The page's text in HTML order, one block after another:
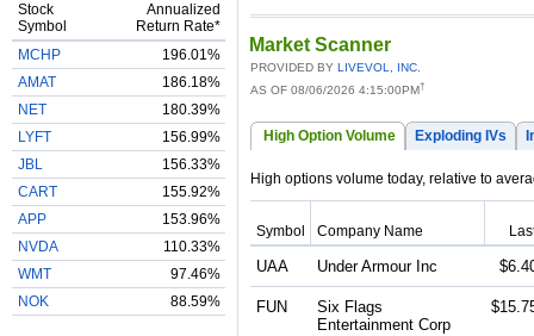
Stock
Symbol
Annualized
Return Rate*
MCHP
196.01%
AMAT
186.18%
NET
180.39%
LYFT
156.99%
JBL
156.33%
CART
155.92%
APP
153.96%
NVDA
110.33%
WMT
97.46%
NOK
88.59%
Market Scanner
PROVIDED BY LIVEVOL, INC.
AS OF 08/06/2026 4:15:00PM†
High Option Volume Exploding IVs
High options volume today, relative to
Symbol Company Name
UAA Under Armour Inc
FUN
Six Flags
Entertainment Corp